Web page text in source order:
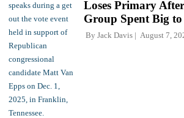
Loses Primary
Group Spent Big
By Jack Davis August 7,